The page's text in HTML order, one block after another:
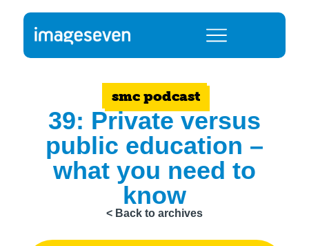
smc podcast
39: Private versus
public education –
what you need to
know
< Back to archives